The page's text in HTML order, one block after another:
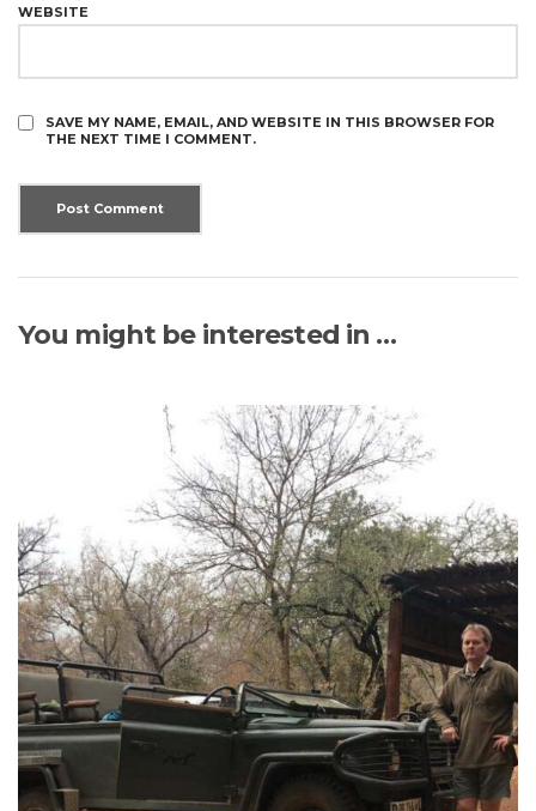
WEBSITE
SAVE MY NAME, EMAIL, AND WEBSITE IN THIS BROWSER FOR
THE NEXT TIME I COMMENT.
You might be interested in …